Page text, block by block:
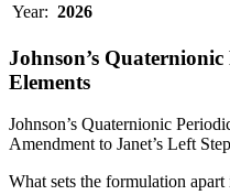
Year: 2026
Johnson’s
Elements
Johnson’s Quaternionic
Amendment to Janet’s Left
What sets the formulation apart